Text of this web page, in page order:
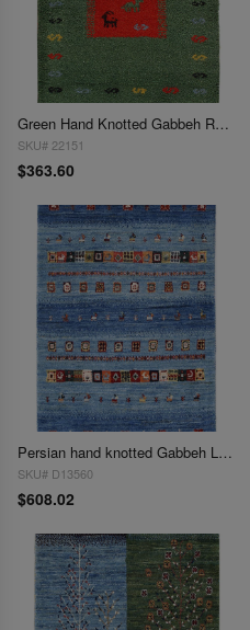
Green Hand Knotted Gabbeh Rug 2'X 3'
SKU# 22151
$363.60
Persian hand knotted Gabbeh Loribaft 2'2"X 3'1"
SKU# D13560
$608.02